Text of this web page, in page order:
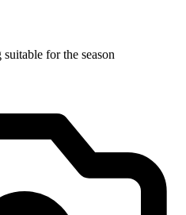
for the season